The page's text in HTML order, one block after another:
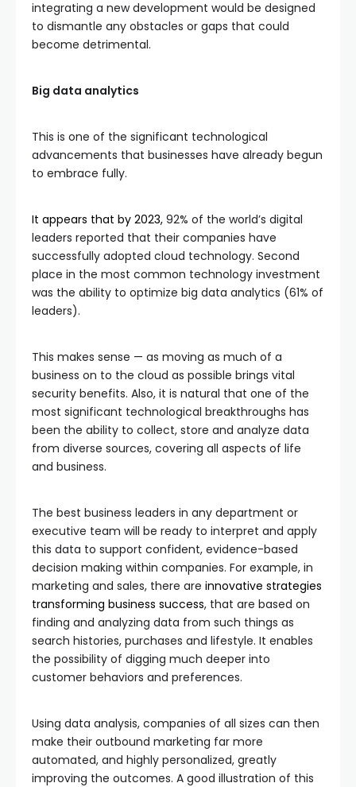
integrating a new development would be designed
to dismantle any obstacles or gaps that could
become detrimental.
Big data analytics
This is one of the significant technological
advancements that businesses have already begun
to embrace fully.
It appears that by 2023, 92% of the world’s digital
leaders reported that their companies have
successfully adopted cloud technology. Second
place in the most common technology investment
was the ability to optimize big data analytics (61% of
leaders).
This makes sense — as moving as much of a
business on to the cloud as possible brings vital
security benefits. Also, it is natural that one of the
most significant technological breakthroughs has
been the ability to collect, store and analyze data
from diverse sources, covering all aspects of life
and business.
The best business leaders in any department or
executive team will be ready to interpret and apply
this data to support confident, evidence-based
decision making within companies. For example, in
marketing and sales, there are innovative strategies
transforming business success, that are based on
finding and analyzing data from such things as
search histories, purchases and lifestyle. It enables
the possibility of digging much deeper into
customer behaviors and preferences.
Using data analysis, companies of all sizes can then
make their outbound marketing far more
automated, and highly personalized, greatly
improving the outcomes. A good illustration of this